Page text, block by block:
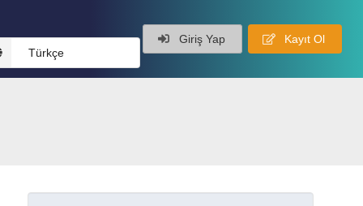
Türkçe
Giriş Yap Kayıt Ol